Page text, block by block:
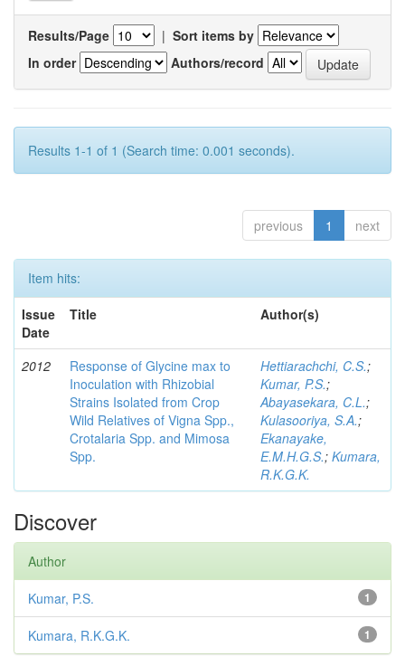
Results/Page | Sort items by
In order
Authors/record
Results 1-1 of 1 (Search time: 0.001 seconds).
previous 1 next
Item hits:
Issue
Date
Title Author(s)
2012
Response of Glycine max to
Inoculation with Rhizobial
Strains Isolated from Crop
Wild Relatives of Vigna Spp.,
Crotalaria Spp. and Mimosa
Spp.
Hettiarachchi, C.S.;
Kumar, P.S.;
Abayasekara, C.L.;
Kulasooriya, S.A.;
Ekanayake,
E.M.H.G.S.; Kumara,
R.K.G.K.
Discover
Author
1
Kumar, P.S.
1
Kumara, R.K.G.K.